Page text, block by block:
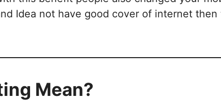
Idea not have good cover of internet
Mean?